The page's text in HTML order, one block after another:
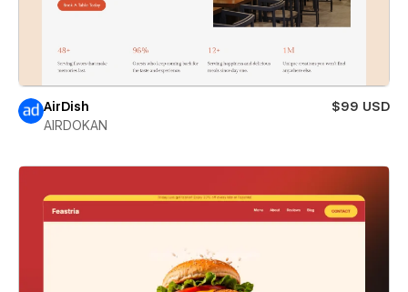
AirDish
$99 USD
AIRDOKAN